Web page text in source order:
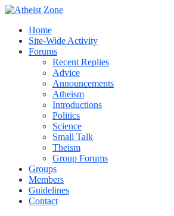
Home
Site-Wide Activity
Forums
Recent Replies
Advice
Announcements
Atheism
Introductions
Politics
Science
Small Talk
Theism
Group Forums
Groups
Members
Guidelines
Contact